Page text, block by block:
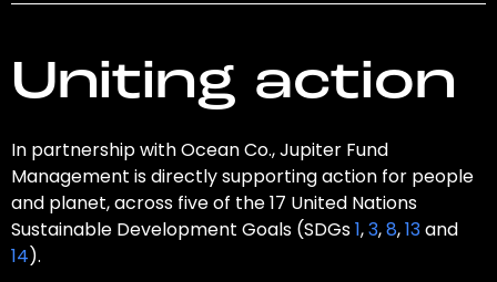
Uniting action
In partnership with Ocean Co., Jupiter Fund
Management is directly supporting action for people
and planet, across five of the 17 United Nations
Sustainable Development Goals (SDGs1,3,8,13and
14).